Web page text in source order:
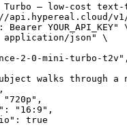
Turbo — low-cost text-
api.hypereal.cloud/
Bearer YOUR_API_KEY"
json" \
2-0-mini-turbo-t2v",
walks through a
"720p",
"16:9",
true